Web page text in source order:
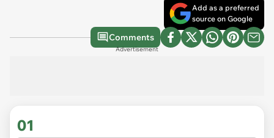
Add as a preferred
source on Google
Comments
Advertisement
01